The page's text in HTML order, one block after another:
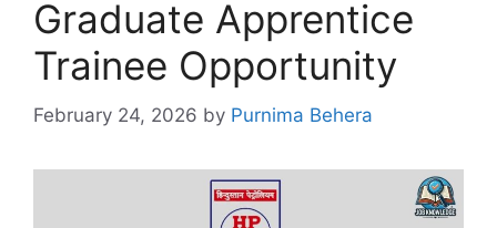
Graduate Apprentice
Trainee Opportunity
February 24, 2026 by Purnima Behera